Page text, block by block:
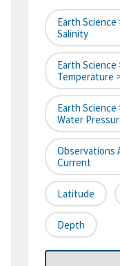
Earth
Salinity
Earth Science
Temperature
Earth Science
Water
Observations
Current
Latitude
Depth